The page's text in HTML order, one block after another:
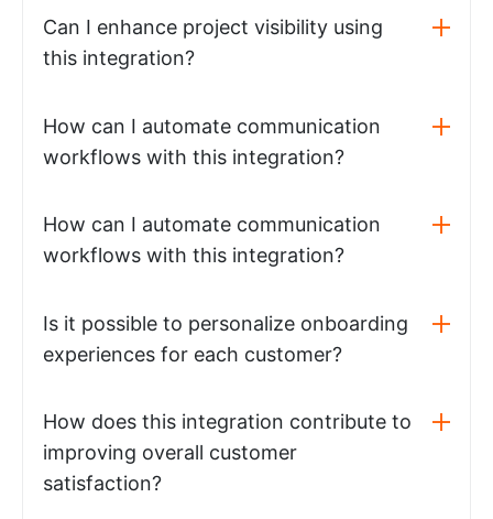
Can I enhance project visibility using
this integration?
How can I automate communication
workflows with this integration?
How can I automate communication
workflows with this integration?
Is it possible to personalize onboarding
experiences for each customer?
How does this integration contribute to
improving overall customer
satisfaction?